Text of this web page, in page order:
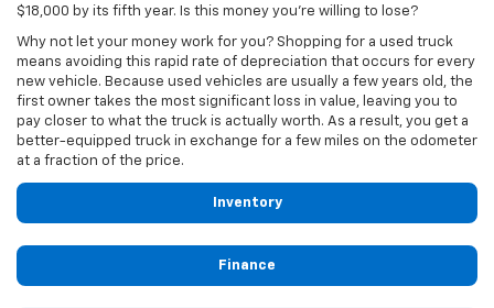
$18,000 by its fifth year. Is this money you're willing to lose?
Why not let your money work for you? Shopping for a used truck
means avoiding this rapid rate of depreciation that occurs for every
new vehicle. Because used vehicles are usually a few years old, the
first owner takes the most significant loss in value, leaving you to
pay closer to what the truck is actually worth. As a result, you get a
better-equipped truck in exchange for a few miles on the odometer
at a fraction of the price.
Inventory
Finance